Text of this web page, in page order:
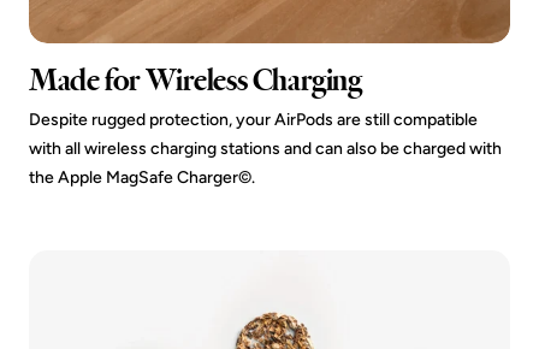
Made for Wireless Charging
Despite rugged protection, your AirPods are still compatible
with all wireless charging stations and can also be charged with
the Apple MagSafe Charger©.